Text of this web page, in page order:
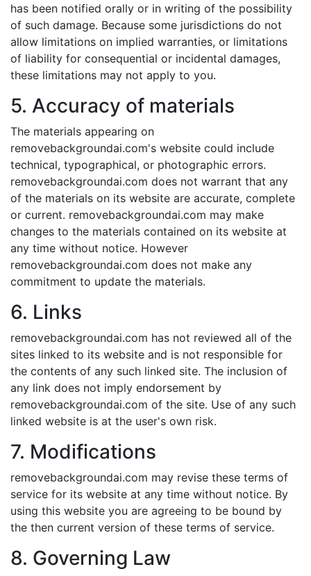
has been notified orally or in writing of the possibility
of such damage. Because some jurisdictions do not
allow limitations on implied warranties, or limitations
of liability for consequential or incidental damages,
these limitations may not apply to you.
5. Accuracy of materials
The materials appearing on
removebackgroundai.com's website could include
technical, typographical, or photographic errors.
removebackgroundai.com does not warrant that any
of the materials on its website are accurate, complete
or current. removebackgroundai.com may make
changes to the materials contained on its website at
any time without notice. However
removebackgroundai.com does not make any
commitment to update the materials.
6. Links
removebackgroundai.com has not reviewed all of the
sites linked to its website and is not responsible for
the contents of any such linked site. The inclusion of
any link does not imply endorsement by
removebackgroundai.com of the site. Use of any such
linked website is at the user's own risk.
7. Modifications
removebackgroundai.com may revise these terms of
service for its website at any time without notice. By
using this website you are agreeing to be bound by
the then current version of these terms of service.
8. Governing Law